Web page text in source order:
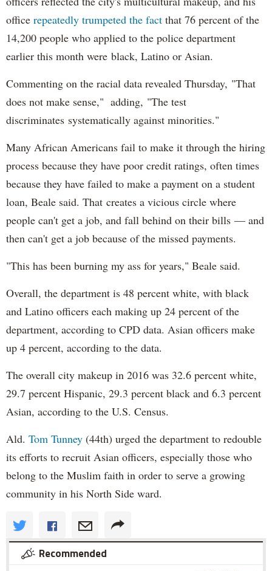
office repeatedly trumpeted the fact that 76 percent of the
14,200 people who applied to the police department
earlier this month were black, Latino or Asian.
Commenting on the racial data revealed Thursday, "That
does not make sense," adding, "The test
discriminates systematically against minorities."
Many African Americans fail to make it through the hiring
process because they have poor credit ratings, often times
because they have failed to make a payment on a student
loan, Beale said. That creates a vicious circle where
people can't get a job, and fall behind on their bills — and
then can't get a job because of the missed payments.
"This has been burning my ass for years," Beale said.
Overall, the department is 48 percent white, with black
and Latino officers each making up 24 percent of the
department, according to CPD data. Asian officers make
up 4 percent, according to the data.
The overall city makeup in 2016 was 32.6 percent white,
29.7 percent Hispanic, 29.3 percent black and 6.3 percent
Asian, according to the U.S. Census.
Ald. Tom Tunney (44th) urged the department to redouble
its efforts to recruit Asian officers, especially those who
belong to the Muslim faith in order to serve a growing
community in his North Side ward.
Recommended